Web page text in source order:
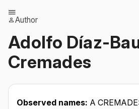
Author
Adolfo Díaz-
Cremades
Observed names: A